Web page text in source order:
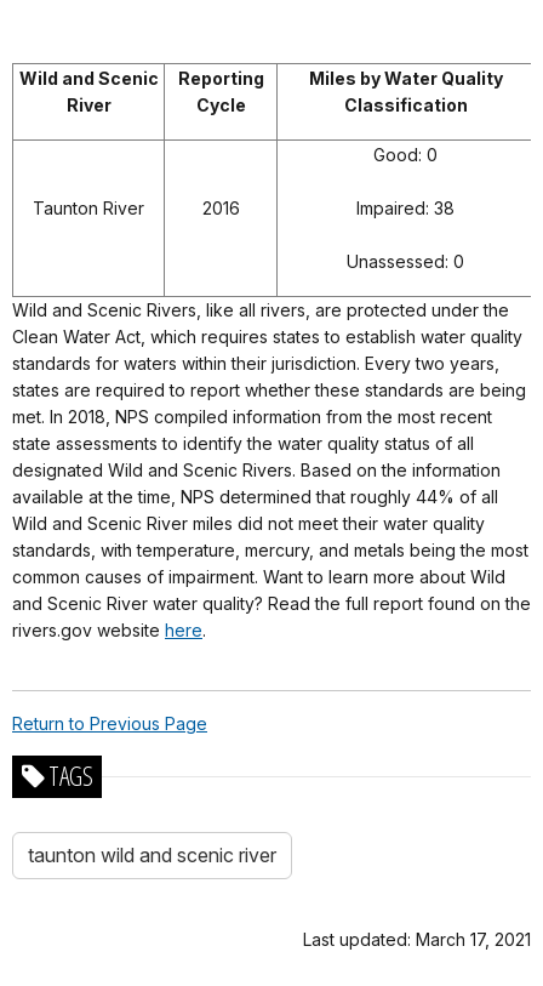
Wild and Scenic
River
Reporting
Cycle
Miles by Water Quality
Classification
Taunton River 2016
Good: 0
Impaired: 38
Unassessed: 0
Wild and Scenic Rivers, like all rivers, are protected under the
Clean Water Act, which requires states to establish water quality
standards for waters within their jurisdiction. Every two years,
states are required to report whether these standards are being
met. In 2018, NPS compiled information from the most recent
state assessments to identify the water quality status of all
designated Wild and Scenic Rivers. Based on the information
available at the time, NPS determined that roughly 44% of all
Wild and Scenic River miles did not meet their water quality
standards, with temperature, mercury, and metals being the most
common causes of impairment. Want to learn more about Wild
and Scenic River water quality? Read the full report found on the
rivers.gov website here.
Return to Previous Page
TAGS
taunton wild and scenic river
Last updated: March 17, 2021